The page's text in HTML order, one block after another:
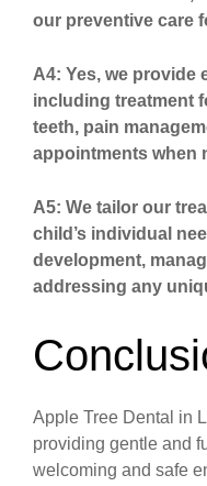
our preventive care
A4: Yes, we provide
including treatment
teeth, pain
appointments when
A5: We tailor our
child’s individual
development,
addressing any
Apple Tree Dental in
providing gentle and
welcoming and safe